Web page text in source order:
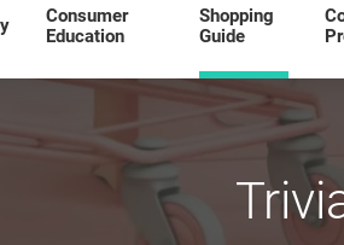
Consumer
Education
Shopping
Guide